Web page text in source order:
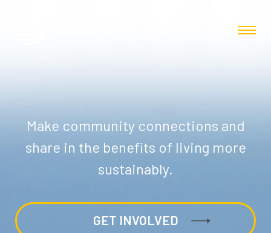
Make community connections and
share in the benefits of living more
sustainably.
GET INVOLVED